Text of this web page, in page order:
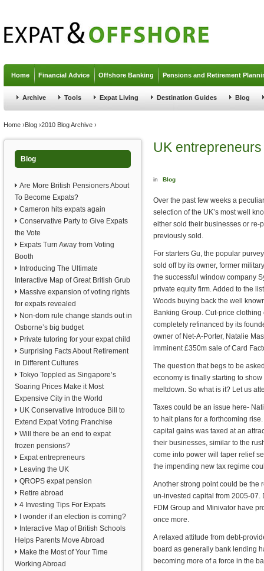
Home Financial Advice Offshore Banking Pensions and Retirement
Archive Tools Expat Living Destination Guides Blog
You are here
Home ›Blog ›2010 Blog Archive ›
Blog
Are More British Pensioners About
To Become Expats?
Cameron hits expats again
Conservative Party to Give Expats
the Vote
Expats Turn Away from Voting
Booth
Introducing The Ultimate
Interactive Map of Great British Grub
Massive expansion of voting rights
for expats revealed
Non-dom rule change stands out in
Osborne’s big budget
Private tutoring for your expat child
Surprising Facts About Retirement
in Different Cultures
Tokyo Toppled as Singapore’s
Soaring Prices Make it Most
Expensive City in the World
UK Conservative Introduce Bill to
Extend Expat Voting Franchise
Will there be an end to expat
frozen pensions?
Expat entrepreneurs
Leaving the UK
QROPS expat pension
Retire abroad
4 Investing Tips For Expats
I wonder if an election is coming?
Interactive Map of British Schools
Helps Parents Move Abroad
Make the Most of Your Time
Working Abroad
UK
in Blog
Over the past few weeks a
selection of the UK’s most well
either sold their businesses or re-
previously sold.
For starters Gu, the popular
sold off by its owner, former
the successful window company
private equity firm. Added to the
Woods buying back the well
Banking Group. Cut-price
completely refinanced by its
owner of Net-A-Porter, Natalie
imminent £350m sale of Card
The question that begs to be
economy is finally starting to
meltdown. So what is it? Let us
Taxes could be an issue here-
to halt plans for a forthcoming
capital gains was taxed at an
their businesses, similar to the
come into power will taper relief
the impending new tax regime
Another strong point could be the
un-invested capital from 2005-07.
FDM Group and Minivator have
once more.
A relaxed attitude from debt-
board as generally bank lending
becoming more of a force in the